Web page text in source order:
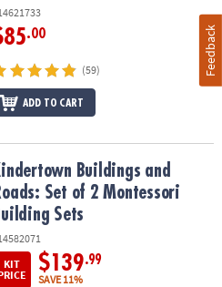
.00
(59)
ADD TO CART
Set of 2 Montessori Building
Buildings and
Set of 2 Montessori
Sets
KIT
$139.99
SAVE 11%
Feedback